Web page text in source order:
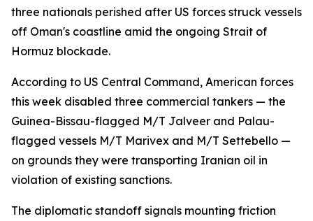
three nationals perished after US forces struck vessels
off Oman's coastline amid the ongoing Strait of
Hormuz blockade.
According to US Central Command, American forces
this week disabled three commercial tankers — the
Guinea-Bissau-flagged M/T Jalveer and Palau-
flagged vessels M/T Marivex and M/T Settebello —
on grounds they were transporting Iranian oil in
violation of existing sanctions.
The diplomatic standoff signals mounting friction